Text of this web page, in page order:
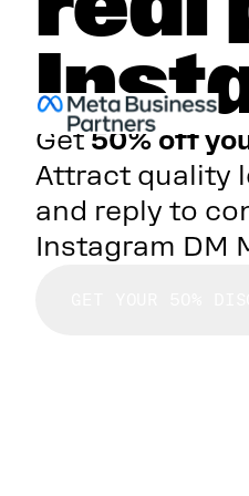
Get50% off
Attract quality
and reply to
Instagram DM